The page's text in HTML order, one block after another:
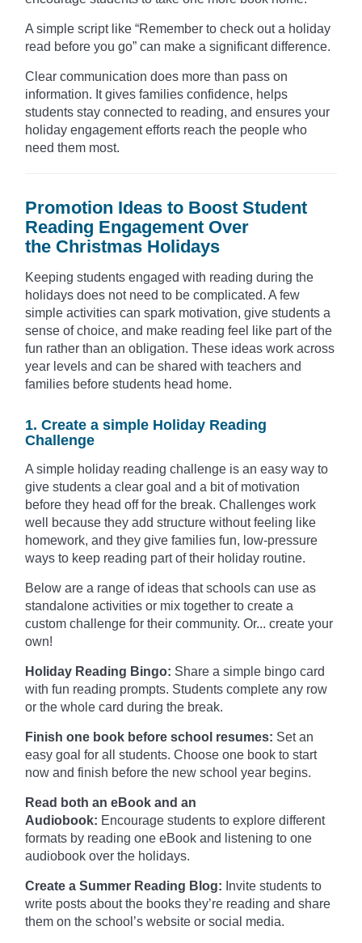
A simple script like “Remember to check out a holiday
read before you go” can make a significant difference.
Clear communication does more than pass on
information. It gives families confidence, helps
students stay connected to reading, and ensures your
holiday engagement efforts reach the people who
need them most.
Promotion Ideas to Boost Student
Reading Engagement Over
the Christmas Holidays
Keeping students engaged with reading during the
holidays does not need to be complicated. A few
simple activities can spark motivation, give students a
sense of choice, and make reading feel like part of the
fun rather than an obligation. These ideas work across
year levels and can be shared with teachers and
families before students head home.
1. Create a simple Holiday Reading
Challenge
A simple holiday reading challenge is an easy way to
give students a clear goal and a bit of motivation
before they head off for the break. Challenges work
well because they add structure without feeling like
homework, and they give families fun, low-pressure
ways to keep reading part of their holiday routine.
Below are a range of ideas that schools can use as
standalone activities or mix together to create a
custom challenge for their community. Or... create your
own!
Holiday Reading Bingo: Share a simple bingo card
with fun reading prompts. Students complete any row
or the whole card during the break.
Finish one book before school resumes: Set an
easy goal for all students. Choose one book to start
now and finish before the new school year begins.
Read both an eBook and an
Audiobook: Encourage students to explore different
formats by reading one eBook and listening to one
audiobook over the holidays.
Create a Summer Reading Blog: Invite students to
write posts about the books they’re reading and share
them on the school’s website or social media.